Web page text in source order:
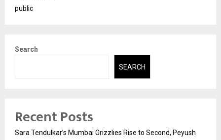
public
Search
SEARCH
Recent Posts
Sara Tendulkar’s Mumbai Grizzlies Rise to Second, Peyush